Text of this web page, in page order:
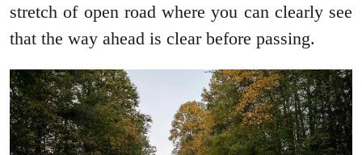
stretch of open road where you can clearly see
that the way ahead is clear before passing.